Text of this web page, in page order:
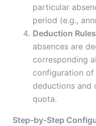
particular
period (e.g.,
Deduction
absences are
corresponding
configuration of
deductions and
quota.
Step-by-Step